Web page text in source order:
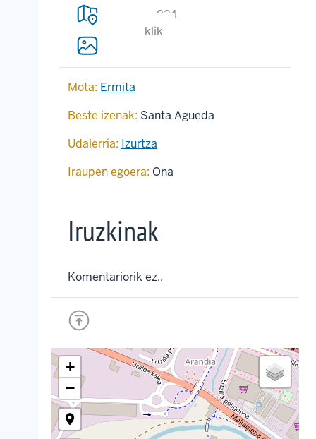
824
klik
Mota: Ermita
Beste izenak: Santa Agueda
Udalerria: Izurtza
Iraupen egoera: Ona
Iruzkinak
Komentariorik ez..
+
−